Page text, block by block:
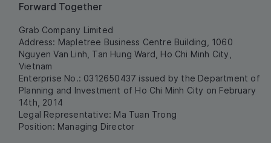
Forward Together
Grab Company Limited
Address: Mapletree Business Centre Building, 1060
Nguyen Van Linh, Tan Hung Ward, Ho Chi Minh City,
Vietnam
Enterprise No.: 0312650437 issued by the Department of
Planning and Investment of Ho Chi Minh City on February
14th, 2014
Legal Representative: Ma Tuan Trong
Position: Managing Director